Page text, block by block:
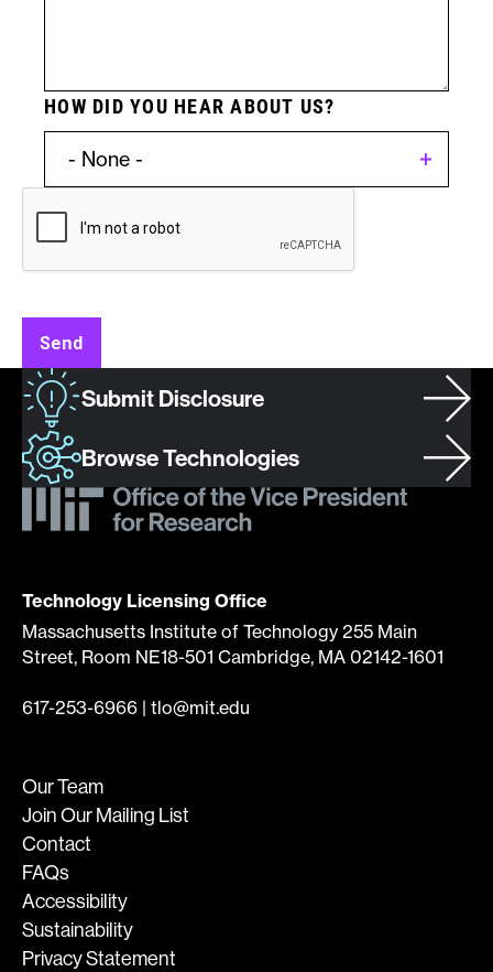
Invention
Patent
Asset
/
Invention
HOW DID YOU HEAR ABOUT US?
Send
Technology Licensing Office
Massachusetts Institute of Technology 255 Main
Street, Room NE18-501 Cambridge, MA 02142-1601
617-253-6966 | tlo@mit.edu
Our Team
Join Our Mailing List
Contact
FAQs
Accessibility
Sustainability
Privacy Statement
Submit Disclosure
Browse Technologies